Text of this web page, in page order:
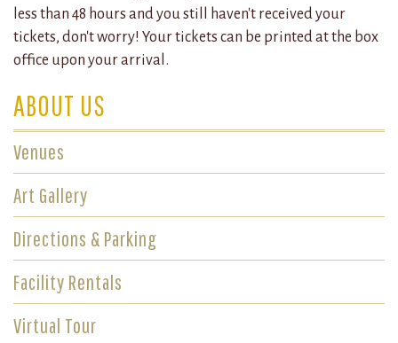
less than 48 hours and you still haven't received your
tickets, don't worry! Your tickets can be printed at the box
office upon your arrival.
ABOUT US
Venues
Art Gallery
Directions & Parking
Facility Rentals
Virtual Tour